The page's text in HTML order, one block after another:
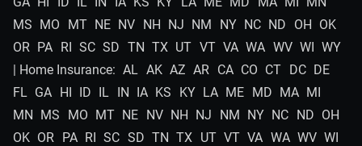
MS MO MT NE NV NH NJ NM NY NC ND OH OK
OR PA RI SC SD TN TX UT VT VA WA WV WI WY
| Home Insurance: AL AK AZ AR CA CO CT DC DE
FL GA HI ID IL IN IA KS KY LA ME MD MA MI
MN MS MO MT NE NV NH NJ NM NY NC ND OH
OK OR PA RI SC SD TN TX UT VT VA WA WV WI